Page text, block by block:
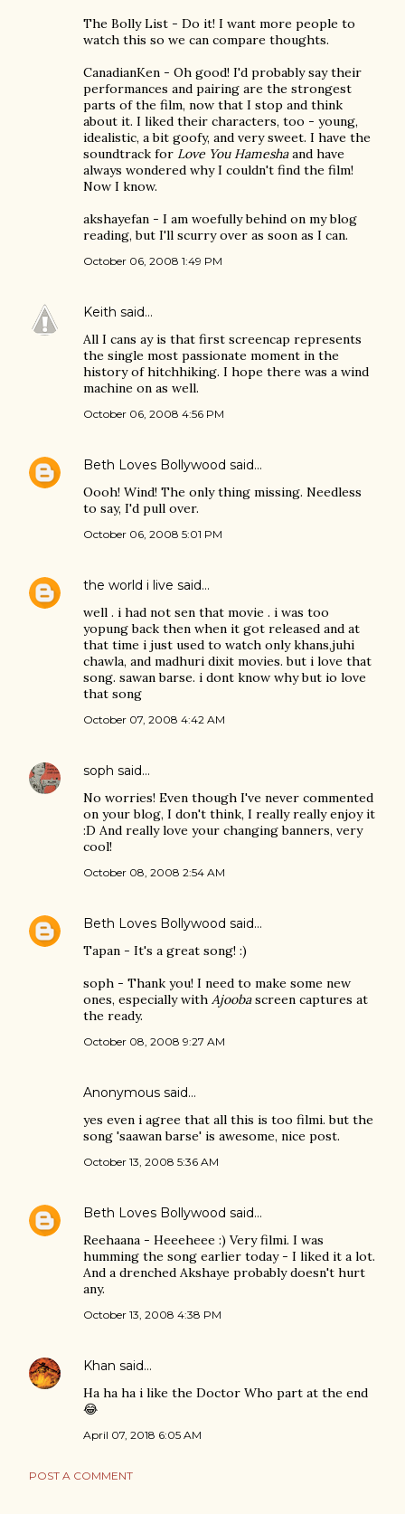
The Bolly List - Do it! I want more people to
watch this so we can compare thoughts.
CanadianKen - Oh good! I'd probably say their
performances and pairing are the strongest
parts of the film, now that I stop and think
about it. I liked their characters, too - young,
idealistic, a bit goofy, and very sweet. I have the
soundtrack for Love You Hameshaand have
always wondered why I couldn't find the film!
Now I know.
akshayefan - I am woefully behind on my blog
reading, but I'll scurry over as soon as I can.
October 06, 2008 1:49 PM
Keith said…
All I cans ay is that first screencap represents
the single most passionate moment in the
history of hitchhiking. I hope there was a wind
machine on as well.
October 06, 2008 4:56 PM
Beth Loves Bollywood said…
Oooh! Wind! The only thing missing. Needless
to say, I'd pull over.
October 06, 2008 5:01 PM
the world i live said…
well . i had not sen that movie . i was too
yopung back then when it got released and at
that time i just used to watch only khans,juhi
chawla, and madhuri dixit movies. but i love that
song. sawan barse. i dont know why but io love
that song
October 07, 2008 4:42 AM
soph said…
No worries! Even though I've never commented
on your blog, I don't think, I really really enjoy it
:D And really love your changing banners, very
cool!
October 08, 2008 2:54 AM
Beth Loves Bollywood said…
Tapan - It's a great song! :)
soph - Thank you! I need to make some new
ones, especially with Ajoobascreen captures at
the ready.
October 08, 2008 9:27 AM
Anonymous said…
yes even i agree that all this is too filmi. but the
song 'saawan barse' is awesome, nice post.
October 13, 2008 5:36 AM
Beth Loves Bollywood said…
Reehaana - Heeeheee :) Very filmi. I was
humming the song earlier today - I liked it a lot.
And a drenched Akshaye probably doesn't hurt
any.
October 13, 2008 4:38 PM
Khan said…
Ha ha ha i like the Doctor Who part at the end
😂
April 07, 2018 6:05 AM
POST A COMMENT